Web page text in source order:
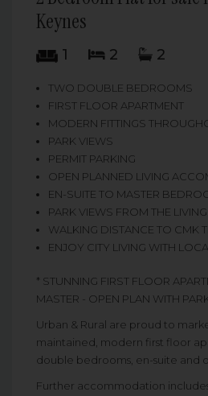
Keynes
1 2 2
TWO DOUBLE BEDROOMS
FIRST FLOOR APARTMENT
MODERN FITTINGS
PARK VIEWS
PERMIT PARKING
OPEN PLANNED LIVING
EN-SUITE TO MASTER
PARK VIEWS FROM THE
WALKING DISTANCE TO CMK
ENJOY CITY LIVING WITH
* STUNNING FIRST FLOOR
MASTER - OPEN PLAN WITH
Urban & Rural are proud to
maintained, modern first floor
double bedrooms, en-suite and
Further accommodation